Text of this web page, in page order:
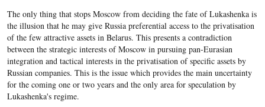
The only thing that stops Moscow from deciding the fate of Lukashenka is
the illusion that he may give Russia preferential access to the privatisation
of the few attractive assets in Belarus. This presents a contradiction
between the strategic interests of Moscow in pursuing pan-Eurasian
integration and tactical interests in the privatisation of specific assets by
Russian companies. This is the issue which provides the main uncertainty
for the coming one or two years and the only area for speculation by
Lukashenka's regime.